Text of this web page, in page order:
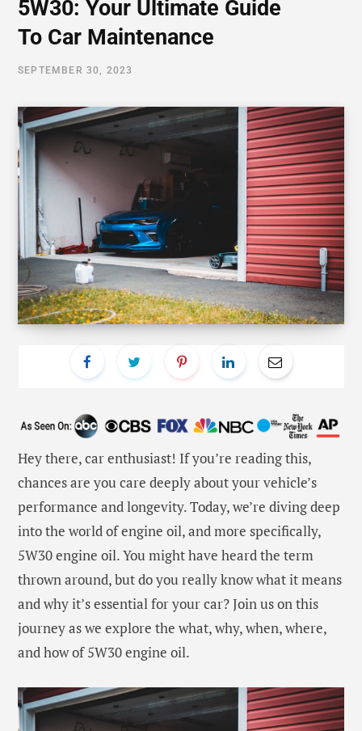
5W30: Your Ultimate Guide
To Car Maintenance
SEPTEMBER 30, 2023
Hey there, car enthusiast! If you’re reading this,
chances are you care deeply about your vehicle’s
performance and longevity. Today, we’re diving deep
into the world of engine oil, and more specifically,
5W30 engine oil. You might have heard the term
thrown around, but do you really know what it means
and why it’s essential for your car? Join us on this
journey as we explore the what, why, when, where,
and how of 5W30 engine oil.